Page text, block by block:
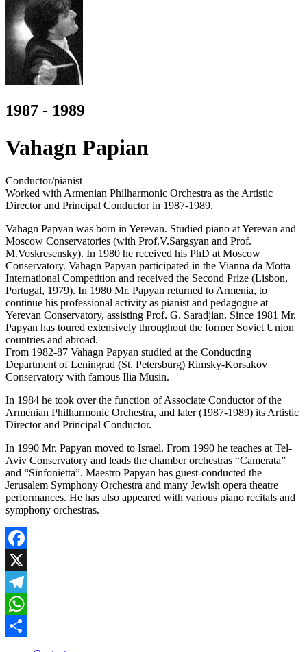
1987 - 1989
Vahagn Papian
Conductor/pianist
Worked with Armenian Philharmonic Orchestra as the Artistic
Director and Principal Conductor in 1987-1989.
Vahagn Papyan was born in Yerevan. Studied piano at Yerevan and
Moscow Conservatories (with Prof.V.Sargsyan and Prof.
M.Voskresensky). In 1980 he received his PhD at Moscow
Conservatory. Vahagn Papyan participated in the Vianna da Motta
International Competition and received the Second Prize (Lisbon,
Portugal, 1979). In 1980 Mr. Papyan returned to Armenia, to
continue his professional activity as pianist and pedagogue at
Yerevan Conservatory, assisting Prof. G. Saradjian. Since 1981 Mr.
Papyan has toured extensively throughout the former Soviet Union
countries and abroad.
From 1982-87 Vahagn Papyan studied at the Conducting
Department of Leningrad (St. Petersburg) Rimsky-Korsakov
Conservatory with famous Ilia Musin.
In 1984 he took over the function of Associate Conductor of the
Armenian Philharmonic Orchestra, and later (1987-1989) its Artistic
Director and Principal Conductor.
In 1990 Mr. Papyan moved to Israel. From 1990 he teaches at Tel-
Aviv Conservatory and leads the chamber orchestras “Camerata”
and “Sinfonietta”. Maestro Papyan has guest-conducted the
Jerusalem Symphony Orchestra and many Jewish opera theatre
performances. He has also appeared with various piano recitals and
symphony orchestras.
Facebook
X
Telegram
WhatsApp